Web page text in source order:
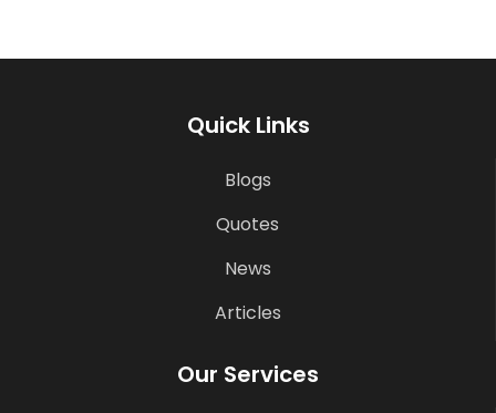
Quick Links
Blogs
Quotes
News
Articles
Our Services